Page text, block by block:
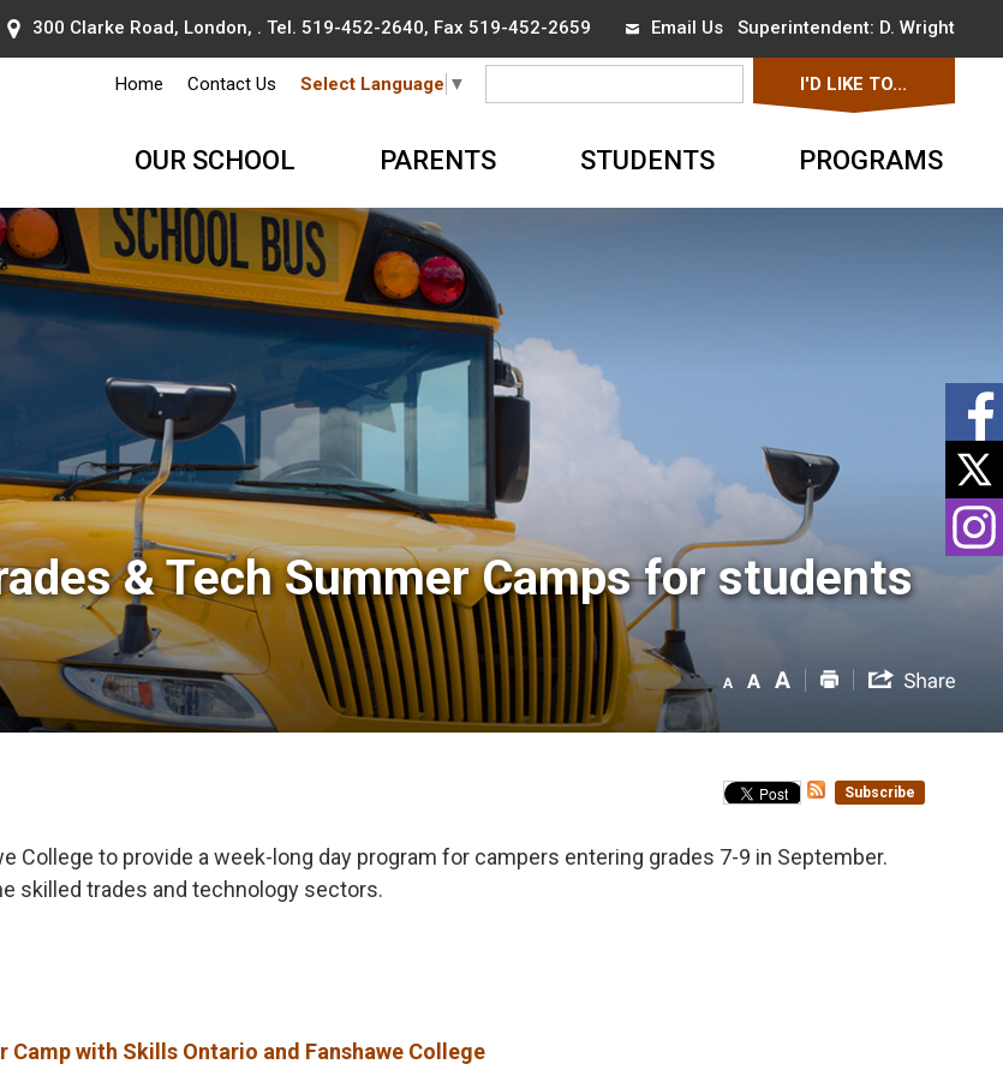
300 Clarke Road, London, . Tel. 519-452-2640, Fax 519-452-2659 Email UsSuperintendent: D. Wright
Home Contact Us Select Language ▼ I'D LIKE TO...
OUR SCHOOL PARENTS STUDENTS PROGRAMS
& Tech Summer Camps for students
Subscribe
College to provide a week-long day program for campers entering grades 7-9 in September.
skilled trades and technology sectors.
Camp with Skills Ontario and Fanshawe College